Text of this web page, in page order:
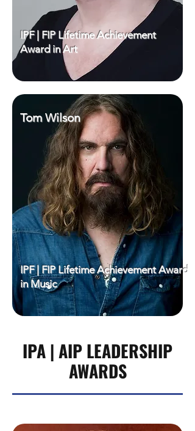
IPF | FIP Lifetime Achievement
Award in Art
Tom Wilson
IPF | FIP Lifetime Achievement Award
in Music
IPA | AIP LEADERSHIP
AWARDS